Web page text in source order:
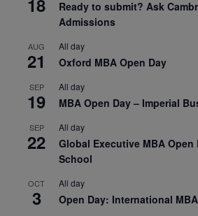
Ready to submit? Ask
Admissions
AUG
21
All day
Oxford MBA Open Day
SEP
19
All day
MBA Open Day – Imperial
SEP
22
All day
Global Executive MBA Open
School
OCT
3
All day
Open Day: International